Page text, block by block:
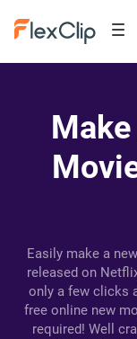
Easily make a
released on
only a few clicks
free online new
required! Well